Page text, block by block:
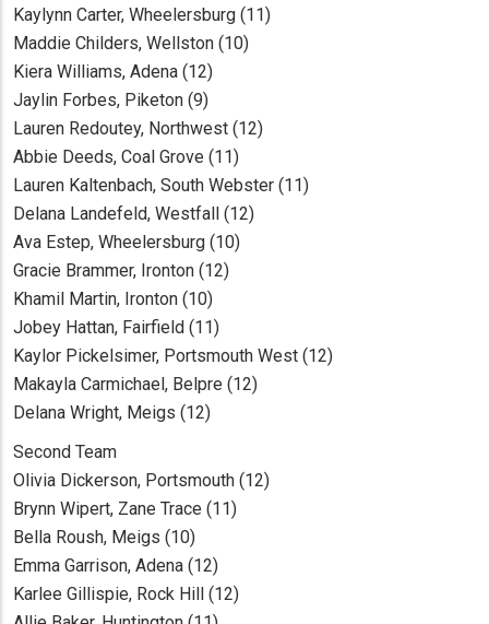
Kaylynn Carter, Wheelersburg (11)
Maddie Childers, Wellston (10)
Kiera Williams, Adena (12)
Jaylin Forbes, Piketon (9)
Lauren Redoutey, Northwest (12)
Abbie Deeds, Coal Grove (11)
Lauren Kaltenbach, South Webster (11)
Delana Landefeld, Westfall (12)
Ava Estep, Wheelersburg (10)
Gracie Brammer, Ironton (12)
Khamil Martin, Ironton (10)
Jobey Hattan, Fairfield (11)
Kaylor Pickelsimer, Portsmouth West (12)
Makayla Carmichael, Belpre (12)
Delana Wright, Meigs (12)
Second Team
Olivia Dickerson, Portsmouth (12)
Brynn Wipert, Zane Trace (11)
Bella Roush, Meigs (10)
Emma Garrison, Adena (12)
Karlee Gillispie, Rock Hill (12)